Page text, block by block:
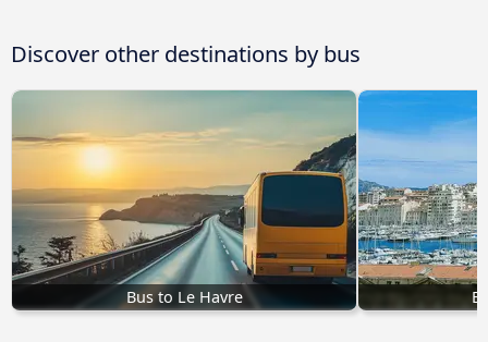
Discover other destinations by bus
Bus to Le Havre